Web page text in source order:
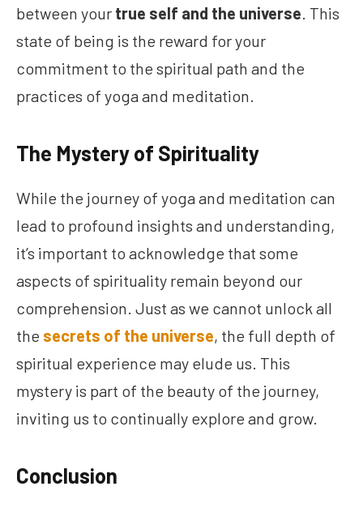
between your true self and the universe. This
state of being is the reward for your
commitment to the spiritual path and the
practices of yoga and meditation.
The Mystery of Spirituality
While the journey of yoga and meditation can
lead to profound insights and understanding,
it’s important to acknowledge that some
aspects of spirituality remain beyond our
comprehension. Just as we cannot unlock all
the secrets of the universe, the full depth of
spiritual experience may elude us. This
mystery is part of the beauty of the journey,
inviting us to continually explore and grow.
Conclusion